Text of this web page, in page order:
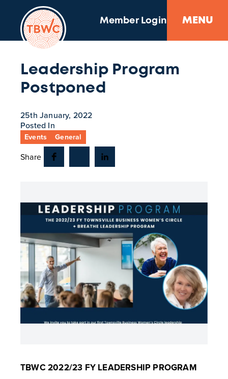
Member Login MENU
Leadership Program
Postponed
25th January, 2022
Posted In
Events General
Share
TBWC 2022/23 FY LEADERSHIP PROGRAM